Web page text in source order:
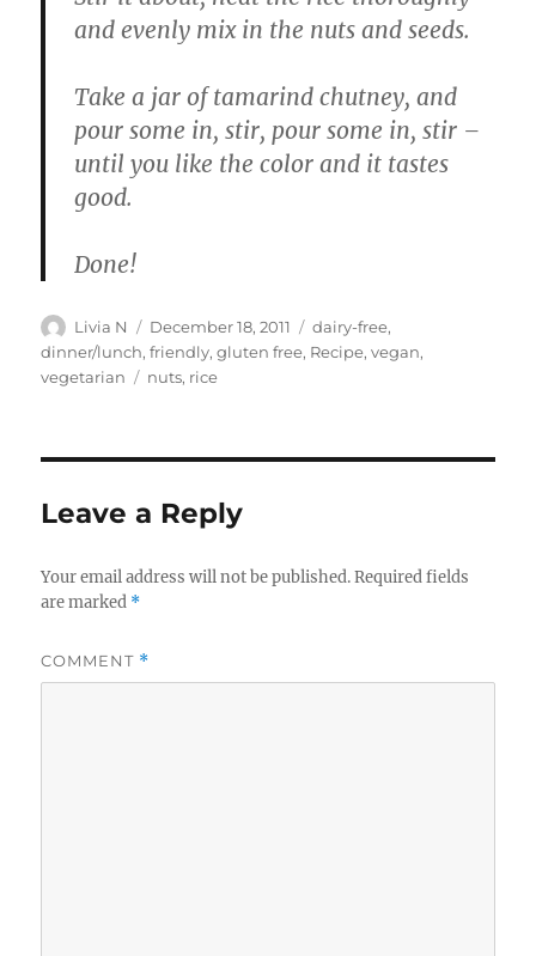
and evenly mix in the nuts and seeds.
Take a jar of tamarind chutney, and
pour some in, stir, pour some in, stir –
until you like the color and it tastes
good.
Done!
Author
Livia N
Posted
on
December 18, 2011 Categories
dairy-free,
dinner/lunch,friendly,gluten free, Recipe,vegan,
vegetarian
Tags
nuts, rice
Leave a Reply
Your email address will not be published. Required fields
are marked *
COMMENT *